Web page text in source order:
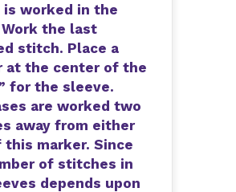
is worked in the
the last
stitch. Place a
at the center of the
for the sleeve.
are worked two
away from either
this marker. Since
of stitches in
depends upon